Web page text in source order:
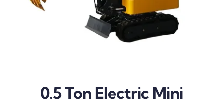
0.5 Ton Electric Mini